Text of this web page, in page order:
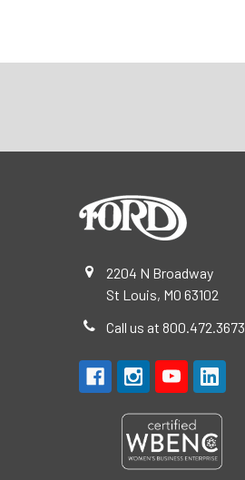
2204 N Broadway
St Louis, MO 63102
Call us at 800.472.3673